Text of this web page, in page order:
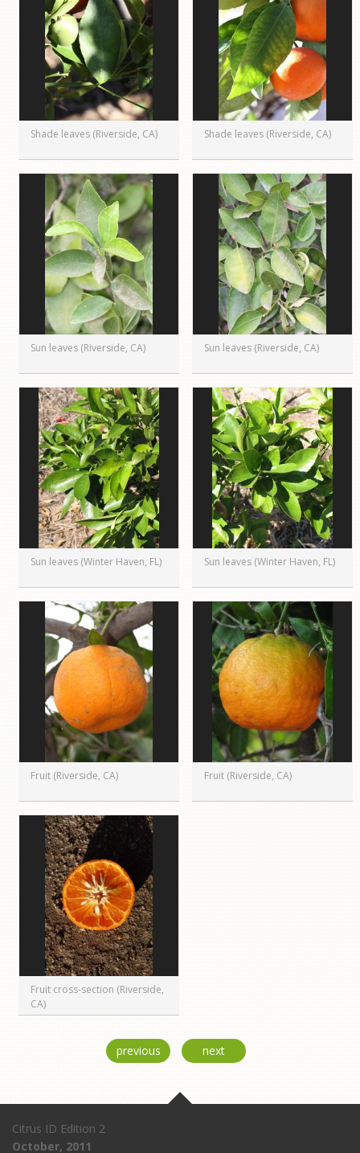
Shade leaves (Riverside, CA) Shade leaves (Riverside, CA)
Sun leaves (Riverside, CA) Sun leaves (Riverside, CA)
Sun leaves (Winter Haven, FL) Sun leaves (Winter Haven, FL)
Fruit (Riverside, CA) Fruit (Riverside, CA)
Fruit cross-section (Riverside,
CA)
previous next
Citrus ID Edition 2
October, 2011